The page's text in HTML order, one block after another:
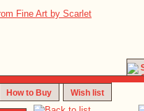
How to Buy Wish list